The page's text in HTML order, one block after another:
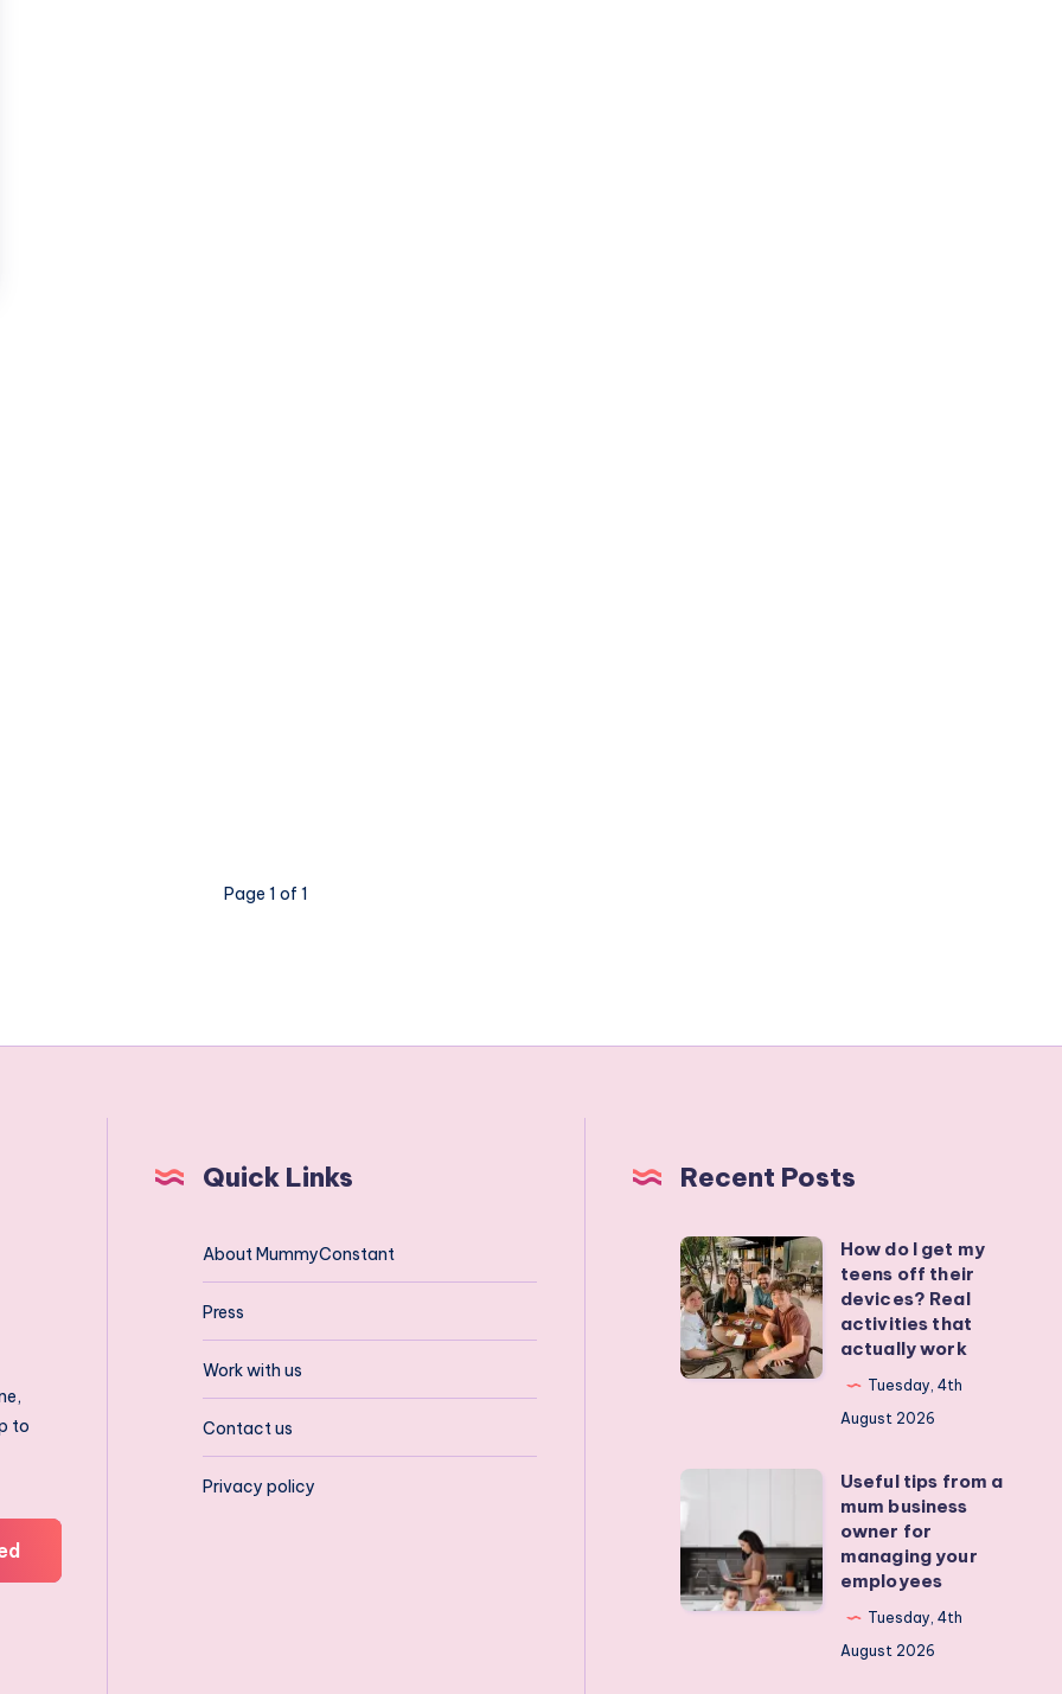
Page 1 of 1
to
Quick Links
About MummyConstant
Press
Work with us
Contact us
Privacy policy
Recent Posts
How
do
I
get
my
Real
activities
that
How do I get my
teens off their
devices? Real
activities that
actually work
Tuesday, 4th
August 2026
from
a
mum
Useful tips from a
mum business
owner for
managing your
employees
Tuesday, 4th
August 2026